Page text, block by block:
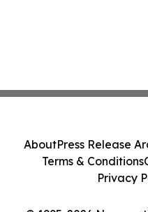
AboutPress Release
Terms & Conditions
Privacy